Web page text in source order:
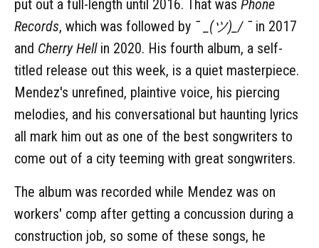
put out a full-length until 2016. That was Phone
Records, which was followed by ¯ _(ツ)_/ ¯ in 2017
and Cherry Hellin 2020. His fourth album, a self-
titled release out this week, is a quiet masterpiece.
Mendez's unrefined, plaintive voice, his piercing
melodies, and his conversational but haunting lyrics
all mark him out as one of the best songwriters to
come out of a city teeming with great songwriters.
The album was recorded while Mendez was on
workers' comp after getting a concussion during a
construction job, so some of these songs, he